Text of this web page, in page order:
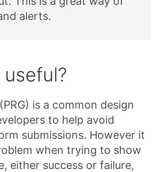
alerts.
(PRG) is a common design
to help avoid
submissions. However it
when trying to show
either success or failure,